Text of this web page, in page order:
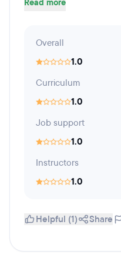
Read more
Overall
1.0
Curriculum
1.0
Job support
1.0
Instructors
1.0
Helpful (1) Share